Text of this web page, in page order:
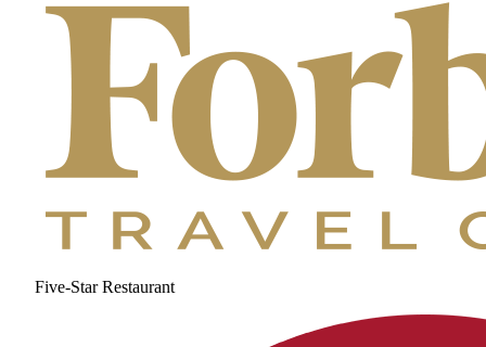
Five-Star Restaurant